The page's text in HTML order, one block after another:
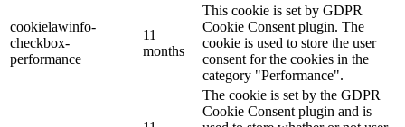
cookielawinfo-
checkbox-
performance
11
months
This cookie is set by GDPR
Cookie Consent plugin. The
cookie is used to store the user
consent for the cookies in the
category "Performance".
The cookie is set by the GDPR
Cookie Consent plugin and is